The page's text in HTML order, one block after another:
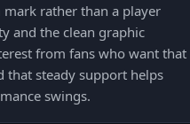
mark rather than a player
and the clean graphic
from fans who want that
steady support helps
swings.